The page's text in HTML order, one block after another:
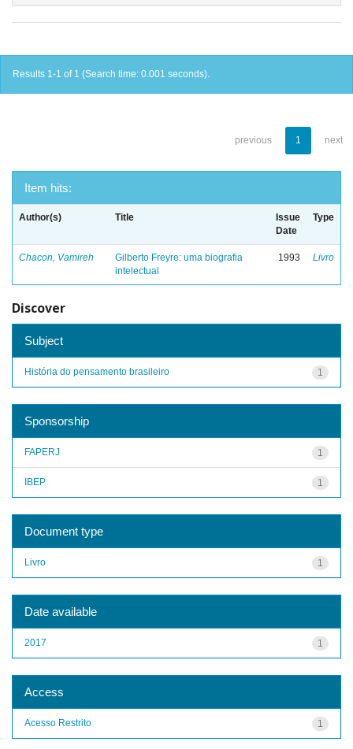
Results 1-1 of 1 (Search time: 0.001 seconds).
previous 1 next
Item hits:
Author(s) Title
Issue
Date
Type
Chacon, Vamireh
Gilberto Freyre: uma biografia
intelectual
1993 Livro
Discover
Subject
1
História do pensamento brasileiro
Sponsorship
1
FAPERJ
1
IBEP
Document type
1
Livro
Date available
1
2017
Access
1
Acesso Restrito